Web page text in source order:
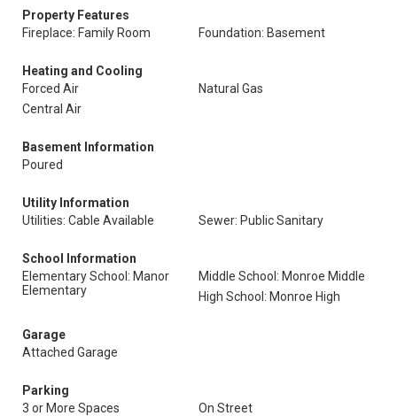
Property Features
Fireplace: Family Room
Foundation: Basement
Heating and Cooling
Forced Air
Natural Gas
Central Air
Basement Information
Poured
Utility Information
Utilities: Cable Available
Sewer: Public Sanitary
School Information
Elementary School: Manor
Elementary
Middle School: Monroe Middle
High School: Monroe High
Garage
Attached Garage
Parking
3 or More Spaces
On Street